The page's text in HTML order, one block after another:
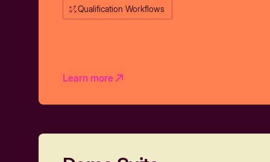
Qualification Workflows
Learn more